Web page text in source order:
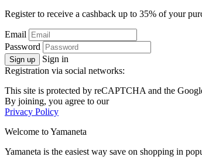
Register to receive a cashback up to 35% of your
Email
Password
Sign up
Sign in
Registration via social networks:
This site is protected by reCAPTCHA and the
By joining, you agree to our
Privacy Policy
Welcome toYamaneta
Yamaneta is the easiest way save on shopping in